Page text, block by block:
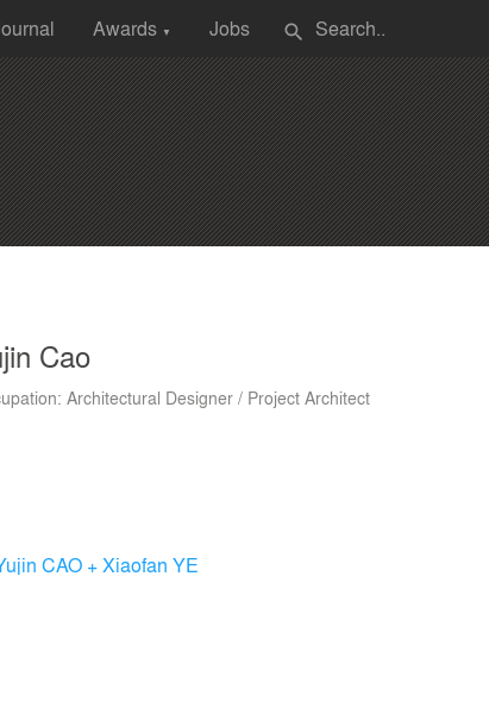
Awards ▼ Jobs search
Cao
Architectural Designer / Project Architect
CAO + Xiaofan YE